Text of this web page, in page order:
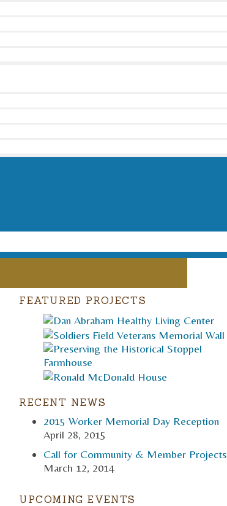
FEATURED PROJECTS
RECENT NEWS
2015 Worker Memorial Day Reception
April 28, 2015
Call for Community & Member Projects
March 12, 2014
UPCOMING EVENTS